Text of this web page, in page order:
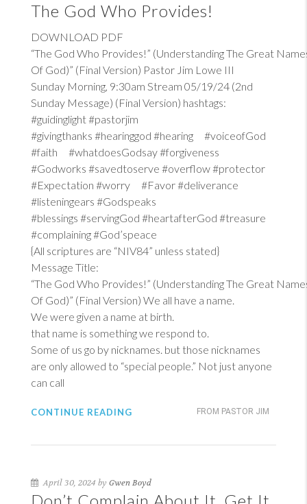
The God Who Provides!
DOWNLOAD PDF
“The God Who Provides!” (Understanding The Great
Of God)” (Final Version) Pastor Jim Lowe III
Sunday Morning, 9:30am Stream 05/19/24 (2nd
Sunday Message) (Final Version) hashtags:
#guidinglight #pastorjim
#givingthanks #hearinggod #hearing #voiceofGod
#faith #whatdoesGodsay #forgiveness
#Godworks #savedtoserve #overflow #protector
#Expectation #worry #Favor #deliverance
#listeningears #Godspeaks
#blessings #servingGod #heartafterGod #treasure
#complaining #God’speace
{All scriptures are “NIV84” unless stated}
Message Title:
“The God Who Provides!” (Understanding The Great
Of God)” (Final Version) We all have a name.
We were given a name at birth.
that name is something we respond to.
Some of us go by nicknames. but those nicknames
are only allowed to “special people.” Not just anyone
can call
FROM PASTOR JIM
CONTINUE READING
April 30, 2024 by Gwen Boyd